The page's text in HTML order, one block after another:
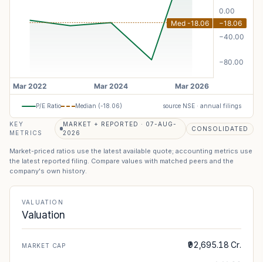
P/E Ratio Median (-18.06) source NSE · annual filings
KEY
METRICS
MARKET + REPORTED · 07-AUG-
2026
CONSOLIDATED
Market-priced ratios use the latest available quote; accounting metrics use
the latest reported filing. Compare values with matched peers and the
company's own history.
VALUATION
Valuation
MARKET CAP ₹92,695.18 Cr.